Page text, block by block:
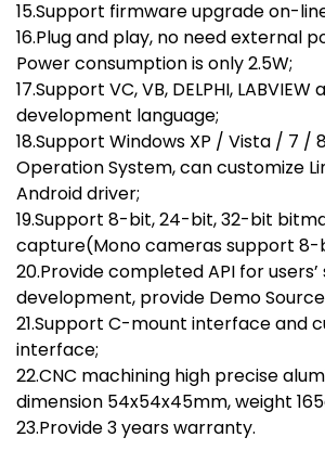
15.Support firmware upgrade on-
16.Plug and play, no need external
Power consumption is only 2.5W;
17.Support VC, VB, DELPHI,
development language;
18.Support Windows XP / Vista / 7 /
Operation System, can customize
Android driver;
19.Support 8-bit, 24-bit, 32-bit
capture(Mono cameras support
20.Provide completed API for
development, provide Demo
21.Support C-mount interface and
interface;
22.CNC machining high precise
dimension 54x54x45mm, weight
23.Provide 3 years warranty.